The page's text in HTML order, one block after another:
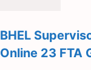
BHEL
Online 23 FTA